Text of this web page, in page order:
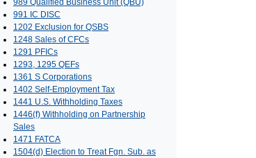
989 Qualified Business Unit (QBU)
991 IC DISC
1202 Exclusion for QSBS
1248 Sales of CFCs
1291 PFICs
1293, 1295 QEFs
1361 S Corporations
1402 Self-Employment Tax
1441 U.S. Withholding Taxes
1446(f) Withholding on Partnership
Sales
1471 FATCA
1504(d) Election to Treat Fgn. Sub. as